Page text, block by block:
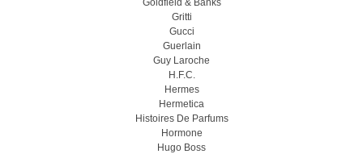
Goldfield & Banks
Gritti
Gucci
Guerlain
Guy Laroche
H.F.C.
Hermes
Hermetica
Histoires De Parfums
Hormone
Hugo Boss